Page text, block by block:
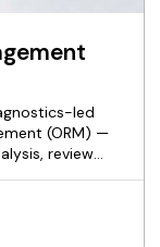
led
(ORM) —
review